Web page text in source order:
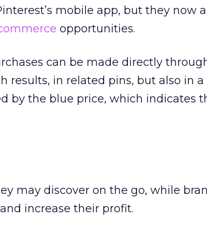
mobile app, but they now
opportunities.
can be made directly
results, in related pins, but also in a
by the blue price, which indicates
may discover on the go, while
increase their profit.